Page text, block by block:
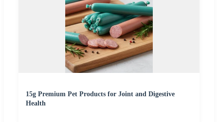
15g Premium Pet Products for Joint and Digestive
Health